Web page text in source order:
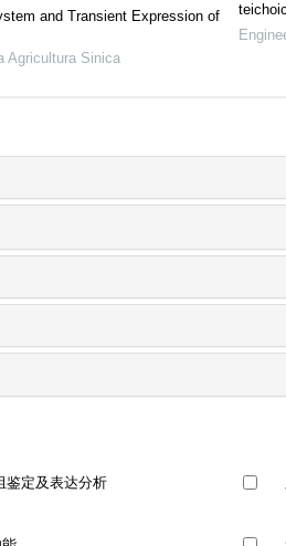
and Transient Expression of
Agricultura Sinica